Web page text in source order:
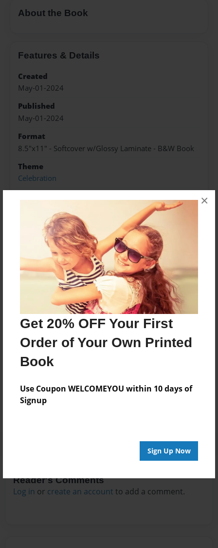
Get 20% OFF Your First
Order of Your Own Printed
Book
Use Coupon WELCOMEYOU within 10 days of
Signup
Sign Up Now
×
About the Book
Features & Details
Created
May-01-2024
Published
May-01-2024
Format
8.5"x11" - Softcover w/Glossy Laminate - B&W Book
Theme
Celebration
Preview Limit
476 pages
About Author
Darron Jones
Joined: Oct-25-2020
No author messages are available for this book.
Reader's Comments
Log in or create an account to add a comment.